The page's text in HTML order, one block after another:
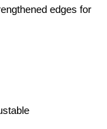
edges for